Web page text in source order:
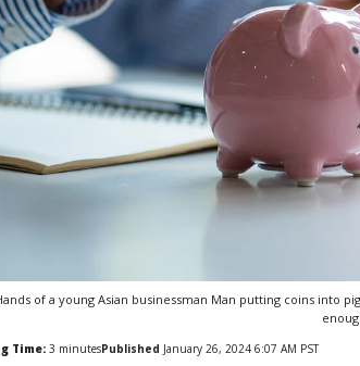
of a young Asian businessman Man putting coins into
Time: 3 minutesPublished January 26, 2024 6:07 AM PST